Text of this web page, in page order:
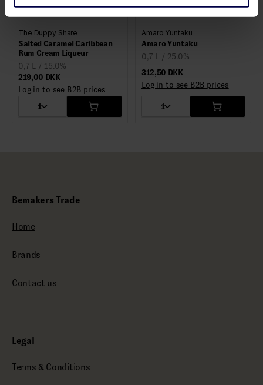
The Duppy Share
Salted Caramel Caribbean
Rum Cream Liqueur
0,7 L / 15.0%
219,00 DKK
Log in to see B2B prices
1
Amaro Yuntaku
0,7 L / 25.0%
312,50 DKK
Log in to see B2B prices
1
Bemakers Trade
Home
Brands
Contact us
Legal
Terms & Conditions